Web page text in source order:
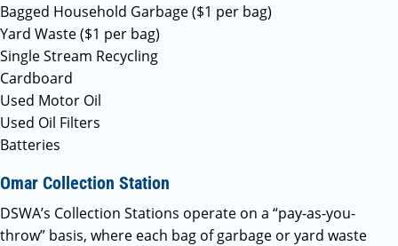
Bagged Household Garbage ($1 per bag)
Yard Waste ($1 per bag)
Single Stream Recycling
Cardboard
Used Motor Oil
Used Oil Filters
Batteries
Omar Collection Station
DSWA’s Collection Stations operate on a “pay-as-you-
throw” basis, where each bag of garbage or yard waste